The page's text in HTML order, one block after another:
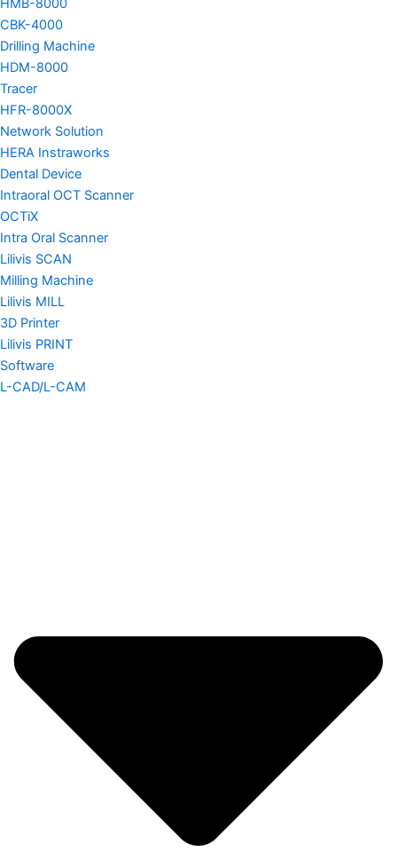
HMB-8000
CBK-4000
Drilling Machine
HDM-8000
Tracer
HFR-8000X
Network Solution
HERA Instraworks
Dental Device
Intraoral OCT Scanner
OCTiX
Intra Oral Scanner
Lilivis SCAN
Milling Machine
Lilivis MILL
3D Printer
Lilivis PRINT
Software
L-CAD/L-CAM